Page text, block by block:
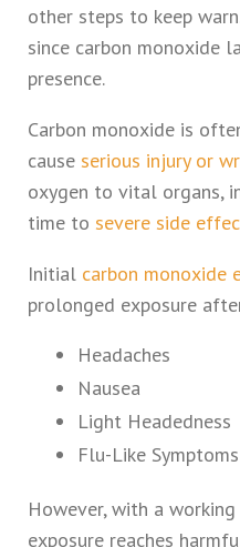
other steps to keep
since carbon
presence.
Carbon monoxide is
cause serious injury or
oxygen to vital organs,
time to severe side
Initial carbon monoxide
prolonged exposure
Headaches
Nausea
Light Headedness
Flu-Like Symptoms
However, with a
exposure reaches